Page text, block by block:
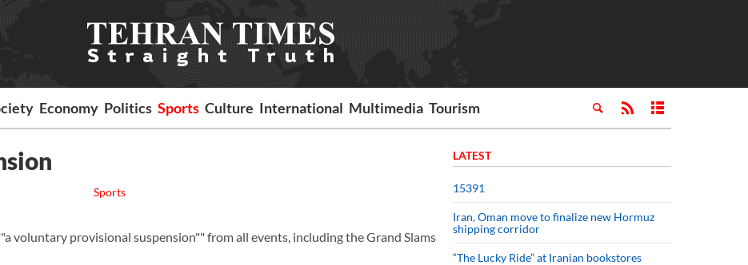
Economy Politics Sports Culture International Multimedia Tourism
Sports
voluntary provisional suspension"" from all events, including the Grand Slams
LATEST
15391
Iran, Oman move to finalize new Hormuz
shipping corridor
“The Lucky Ride” at Iranian bookstores